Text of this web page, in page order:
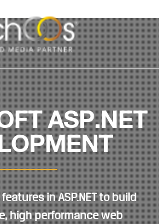
ASP.NET
in ASP.NET to build
high performance web